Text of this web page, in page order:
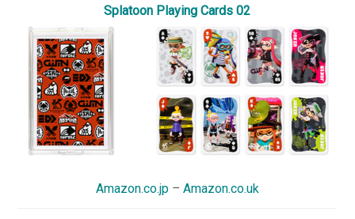
Splatoon Playing Cards 02
Amazon.co.jp– Amazon.co.uk